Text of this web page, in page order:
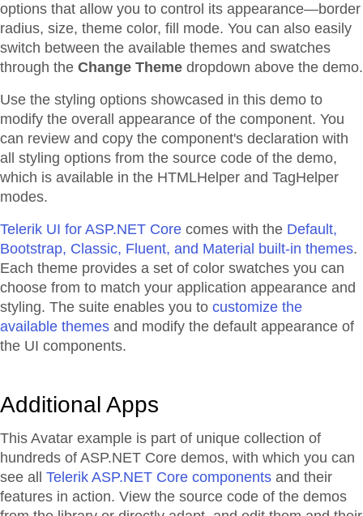
options that allow you to control its appearance—border
radius, size, theme color, fill mode. You can also easily
switch between the available themes and swatches
through the Change Theme dropdown above the demo.
Use the styling options showcased in this demo to
modify the overall appearance of the component. You
can review and copy the component's declaration with
all styling options from the source code of the demo,
which is available in the HTMLHelper and TagHelper
modes.
Telerik UI for ASP.NET Core comes with the Default,
Bootstrap, Classic, Fluent, and Material built-in themes.
Each theme provides a set of color swatches you can
choose from to match your application appearance and
styling. The suite enables you to customize the
available themes and modify the default appearance of
the UI components.
Additional Apps
This Avatar example is part of unique collection of
hundreds of ASP.NET Core demos, with which you can
see all Telerik ASP.NET Core components and their
features in action. View the source code of the demos